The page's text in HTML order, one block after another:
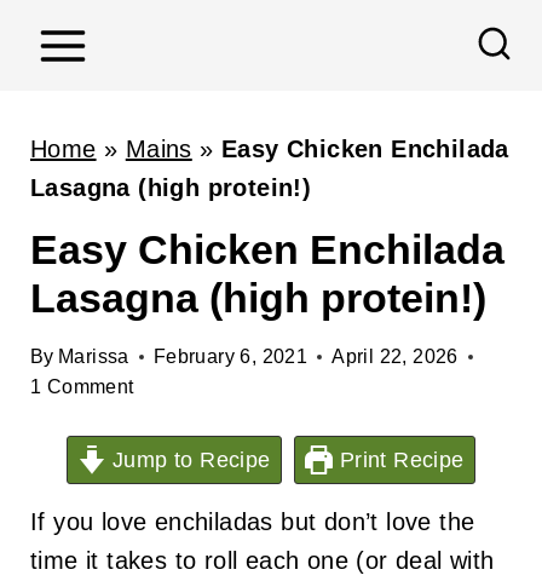
Home » Mains » Easy Chicken Enchilada
Lasagna (high protein!)
Easy Chicken Enchilada
Lasagna (high protein!)
By Marissa February 6, 2021
April 22, 2026
1 Comment
Jump to Recipe Print Recipe
If you love enchiladas but don’t love the
time it takes to roll each one (or deal with